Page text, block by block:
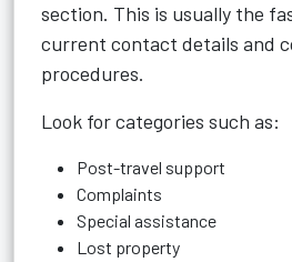
section. This is usually the
current contact details and
procedures.
Look for categories such as:
Post-travel support
Complaints
Special assistance
Lost property